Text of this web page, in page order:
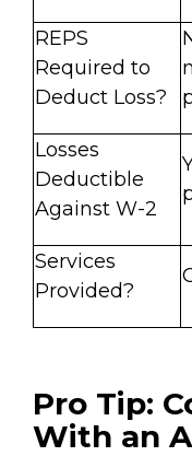
REPS
Required to
Deduct Loss?
Losses
Deductible
Against W-2
Services
Provided?
Pro Tip:
With an